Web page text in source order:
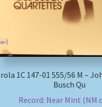
1C 147-01 555/56 M –
Busch Qu
Record: Near Mint (NM